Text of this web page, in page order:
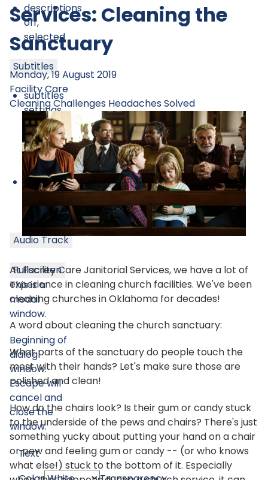
descriptions
off,
selected
Subtitles
subtitles
settings,
opens
subtitles
settings
dialog
subtitles
selected
Audio Track
Fullscreen
This is a
modal
window.
Beginning of
dialog
window.
Escape will
cancel and
close the
window.
Text
Services: Cleaning the
Sanctuary
Monday, 19 August 2019
Facility Care
Cleaning Challenges Headaches Solved
At Facility Care Janitorial Services, we have a lot of
experience in cleaning church facilities. We've been
cleaning churches in Oklahoma for decades!
A word about cleaning the church sanctuary:
What parts of the sanctuary do people touch the
most with their hands? Let's make sure those are
polished and clean!
How do the chairs look? Is their gum or candy stuck
to the underside of the pews and chairs? There's just
something yucky about putting your hand on a chair
or pew and feeling gum or candy -- (or who knows
what else!) stuck to the bottom of it. Especially